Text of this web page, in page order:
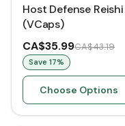
Host Defense Reishi
(VCaps)
CA$35.99CA$43.19
Save 17%
Choose Options